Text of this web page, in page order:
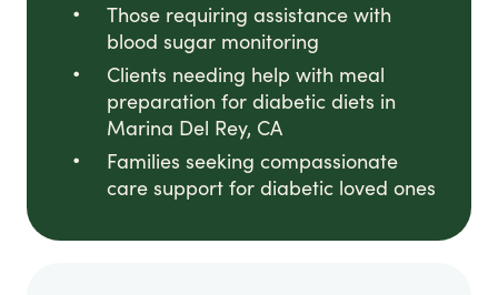
Those requiring assistance with
blood sugar monitoring
Clients needing help with meal
preparation for diabetic diets in
Marina Del Rey, CA
Families seeking compassionate
care support for diabetic loved ones